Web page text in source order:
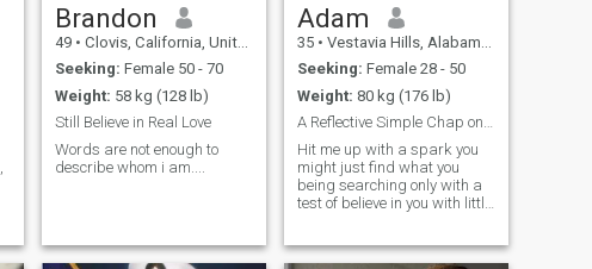
Brandon
49 • Clovis, California, United States
Seeking: Female 50 - 70
Weight: 58 kg (128 lb)
Still Believe in Real Love
Words are not enough to
describe whom i am....
Adam
35 • Vestavia Hills, Alabama, United States
Seeking: Female 28 - 50
Weight: 80 kg (176 lb)
A Reflective Simple Chap on duty serving @ISRAEL
Hit me up with a spark you
might just find what you
being searching only with a
test of believe in you with little